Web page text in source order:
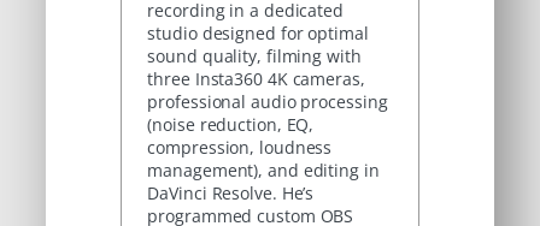
recording in a dedicated
studio designed for optimal
sound quality, filming with
three Insta360 4K cameras,
professional audio processing
(noise reduction, EQ,
compression, loudness
management), and editing in
DaVinci Resolve. He’s
programmed custom OBS